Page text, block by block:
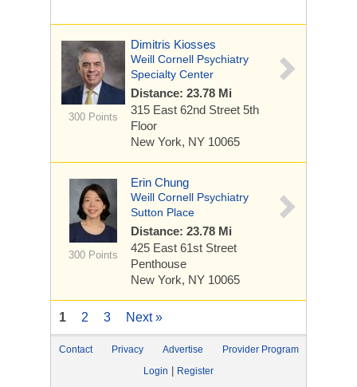
300 Points
Dimitris Kiosses
Weill Cornell Psychiatry
Specialty Center
Distance: 23.78 Mi
315 East 62nd Street 5th
Floor
New York, NY 10065
300 Points
Erin Chung
Weill Cornell Psychiatry
Sutton Place
Distance: 23.78 Mi
425 East 61st Street
Penthouse
New York, NY 10065
1 2 3 Next »
Contact Privacy Advertise
Provider Program
Login
Register